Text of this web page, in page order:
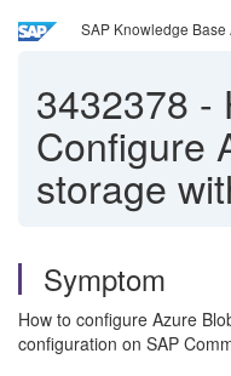
SAP Knowledge
3432378 -
Configure
storage
Symptom
How to configure Azure
configuration on SAP